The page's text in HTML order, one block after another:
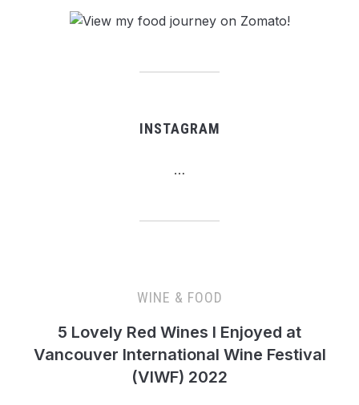
INSTAGRAM
…
WINE & FOOD
5 Lovely Red Wines I Enjoyed at
Vancouver International Wine Festival
(VIWF) 2022